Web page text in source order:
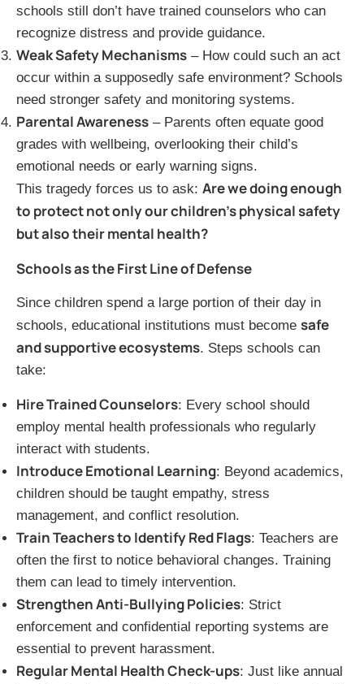
schools still don’t have trained counselors who can
recognize distress and provide guidance.
Weak Safety Mechanisms – How could such an act
occur within a supposedly safe environment? Schools
need stronger safety and monitoring systems.
Parental Awareness – Parents often equate good
grades with wellbeing, overlooking their child’s
emotional needs or early warning signs.
This tragedy forces us to ask: Are we doing enough
to protect not only our children’s physical safety
but also their mental health?
Schools as the First Line of Defense
Since children spend a large portion of their day in
schools, educational institutions must become safe
and supportive ecosystems. Steps schools can
take:
Hire Trained Counselors: Every school should
employ mental health professionals who regularly
interact with students.
Introduce Emotional Learning: Beyond academics,
children should be taught empathy, stress
management, and conflict resolution.
Train Teachers to Identify Red Flags: Teachers are
often the first to notice behavioral changes. Training
them can lead to timely intervention.
Strengthen Anti-Bullying Policies: Strict
enforcement and confidential reporting systems are
essential to prevent harassment.
Regular Mental Health Check-ups: Just like annual